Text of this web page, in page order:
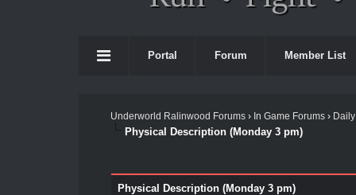
Portal Forum Member List
Underworld Ralinwood Forums› In Game Forums›
Physical Description (Monday 3 pm)
Physical Description (Monday 3 pm)